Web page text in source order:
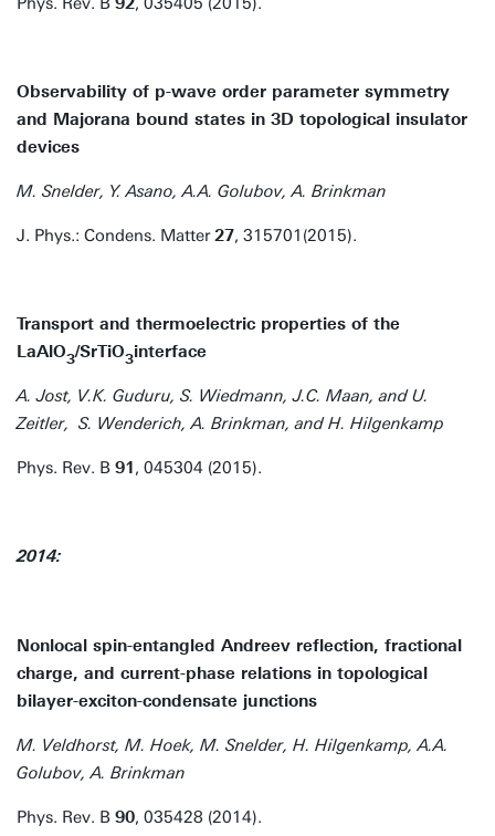
Observability of p-wave order parameter symmetry
and Majorana bound states in 3D topological insulator
devices
M. Snelder, Y. Asano, A.A. Golubov, A. Brinkman
J. Phys.: Condens. Matter27, 315701(2015).
Transport and thermoelectric properties of the
LaAlO3/SrTiO3interface
A. Jost, V.K. Guduru, S. Wiedmann, J.C. Maan, and U.
Zeitler, S. Wenderich, A. Brinkman, and H. Hilgenkamp
Phys. Rev. B 91, 045304 (2015).
2014:
Nonlocal spin-entangled Andreev reflection, fractional
charge, and current-phase relations in topological
bilayer-exciton-condensate junctions
M. Veldhorst, M. Hoek, M. Snelder, H. Hilgenkamp, A.A.
Golubov, A. Brinkman
Phys. Rev. B 90, 035428 (2014).